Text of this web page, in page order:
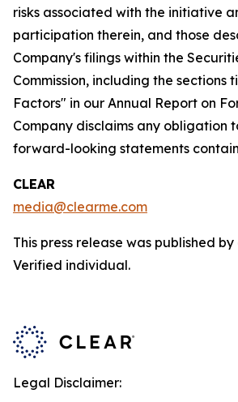
risks associated with the initiative
participation therein, and those
Company's filings within the
Commission, including the sections
Factors" in our Annual Report on
Company disclaims any obligation
forward-looking statements
CLEAR
media@clearme.com
This press release was published by
Verified individual.
Legal Disclaimer: